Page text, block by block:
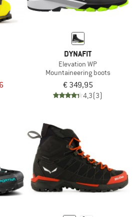
DYNAFIT
Elevation WP
Mountaineering boots
€ 349,95
4,3(3)